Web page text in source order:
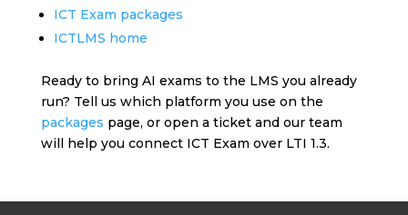
ICT Exam packages
ICTLMS home
Ready to bring AI exams to the LMS you already
run? Tell us which platform you use on the
packages page, or open a ticket and our team
will help you connect ICT Exam over LTI 1.3.